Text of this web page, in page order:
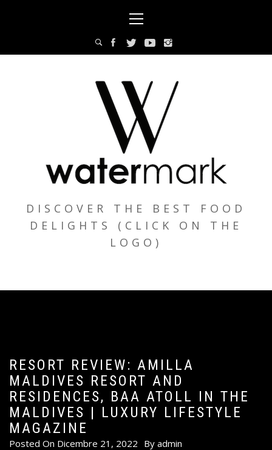
Menu
DISCOVER THE BEST FOOD
DELIGHTS (CLICK ON THE
LOGO)
RESORT REVIEW: AMILLA
MALDIVES RESORT AND
RESIDENCES, BAA ATOLL IN THE
MALDIVES | LUXURY LIFESTYLE
MAGAZINE
Posted On Dicembre 21, 2022 By admin